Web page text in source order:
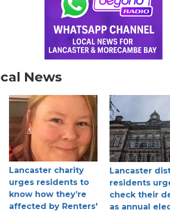
News
Lancaster charity
urges residents to
know how they’re
affected by Renters'
Lancaster
residents
check their
as annual